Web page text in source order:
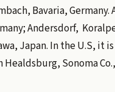
Bavaria,
Andersdorf,
Japan. In the U.S, it
Sonoma